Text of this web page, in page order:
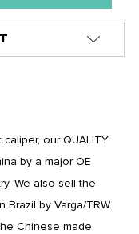
our QUALITY
by a major OE
We also sell the
Brazil by Varga/TRW.
Chinese made